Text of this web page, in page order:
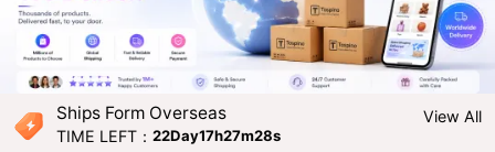
Ships Form Overseas
TIME LEFT：22Day17h27m27s
View All